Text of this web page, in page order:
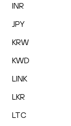
INR
JPY
KRW
KWD
LINK
LKR
LTC